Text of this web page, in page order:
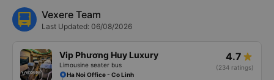
Vexere Team
Last Updated: 06/08/2026
Vip Phương Huy Luxury
Limousine seater bus
4.7
(234 ratings)
Ha Noi Office - Co Linh